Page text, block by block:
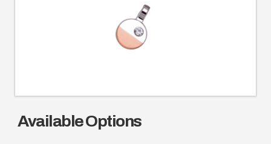
Available Options